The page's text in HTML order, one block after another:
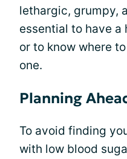
lethargic, grumpy,
essential to have a
or to know where
one.
Planning
To avoid finding
with low blood